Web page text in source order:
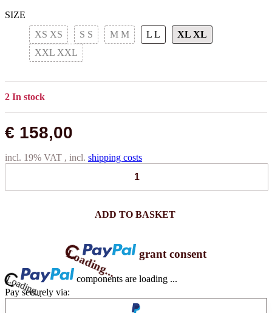
SIZE
XS XS S S M M L L XL XL
XXL XXL
2 In stock
€ 158,00
incl. 19% VAT , incl. shipping costs
ADD TO BASKET
Loading... grant consent
components are loading ...
Pay securely via: